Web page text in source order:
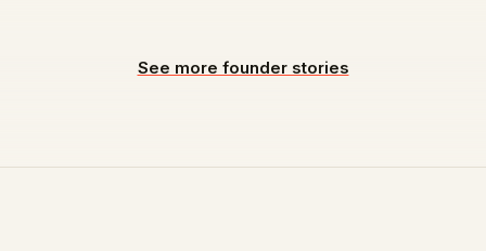
See more founder stories